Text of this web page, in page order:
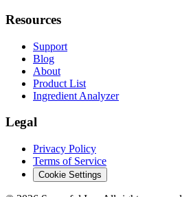
Resources
Support
Blog
About
Product List
Ingredient Analyzer
Legal
Privacy Policy
Terms of Service
Cookie Settings